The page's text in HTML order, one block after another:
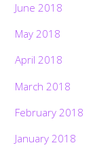
June 2018
May 2018
April 2018
March 2018
February 2018
January 2018